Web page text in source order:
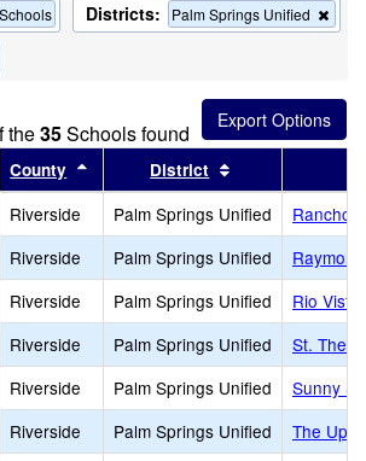
Districts: Palm Springs Unified
this
the
search
the35Schools found
results by this header
County Sort results by this header
District
Riverside Palm Springs Unified
Rancho
Riverside Palm Springs Unified
Riverside Palm Springs Unified
Rio
Riverside Palm Springs Unified
St.
Riverside Palm Springs Unified
Sunny
Riverside Palm Springs Unified
The